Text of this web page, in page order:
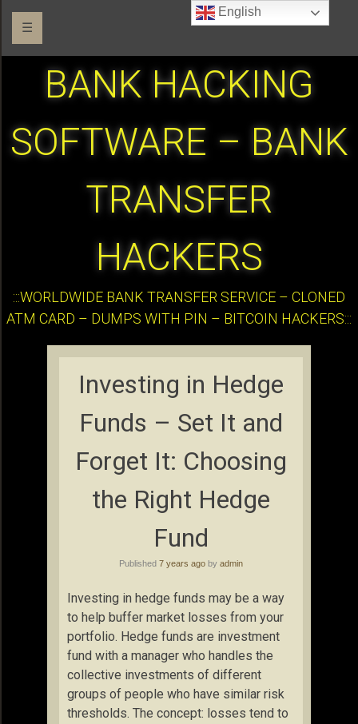
☰
BANK HACKING
SOFTWARE – BANK
TRANSFER
HACKERS
:::WORLDWIDE BANK TRANSFER SERVICE – CLONED
ATM CARD – DUMPS WITH PIN – BITCOIN HACKERS:::
Investing in Hedge
Funds – Set It and
Forget It: Choosing
the Right Hedge
Fund
Published 7 years ago by admin
Investing in hedge funds may be a way
to help buffer market losses from your
portfolio. Hedge funds are investment
fund with a manager who handles the
collective investments of different
groups of people who have similar risk
thresholds. The concept: losses tend to
English